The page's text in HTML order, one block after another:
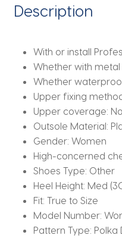
Pain
Description
With or install
Whether with
Whether
Upper fixing
Upper coverage:
Outsole Material:
Gender: Women
High-concerned
Shoes Type: Other
Heel Height: Med
Fit: True to Size
Model Number:
Pattern Type: Polka